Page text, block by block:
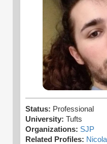
Status: Professional
University: Tufts
Organizations: SJP
Related Profiles: